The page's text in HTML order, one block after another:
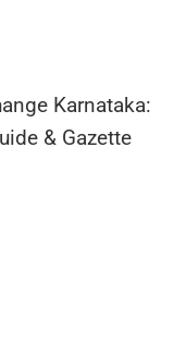
Karnataka:
& Gazette